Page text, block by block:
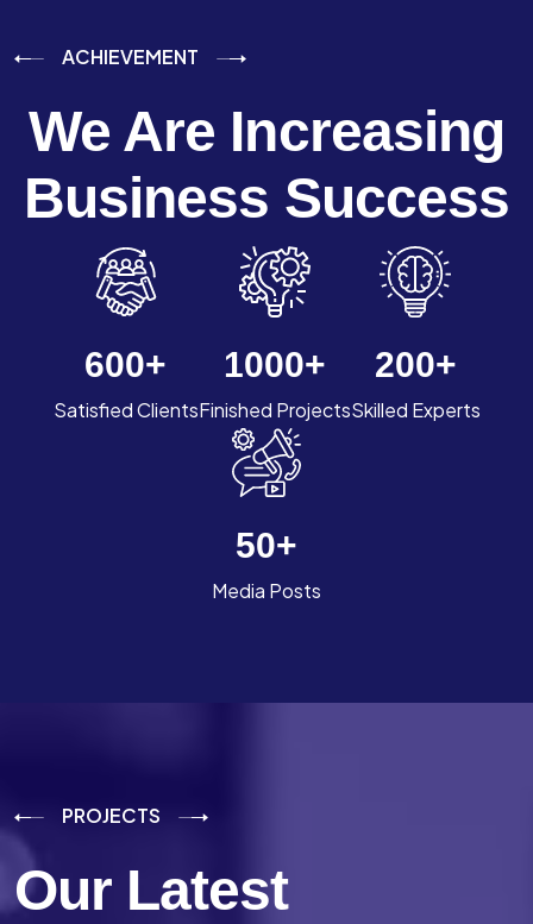
ACHIEVEMENT
We Are Increasing
Business Success
600+
Satisfied Clients
1000+
Finished Projects
200+
Skilled Experts
50+
Media Posts
PROJECTS
Our Latest